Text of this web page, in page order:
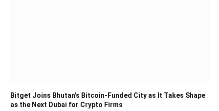
Bitget Joins Bhutan’s Bitcoin-Funded City as It Takes Shape
as the Next Dubai for Crypto Firms